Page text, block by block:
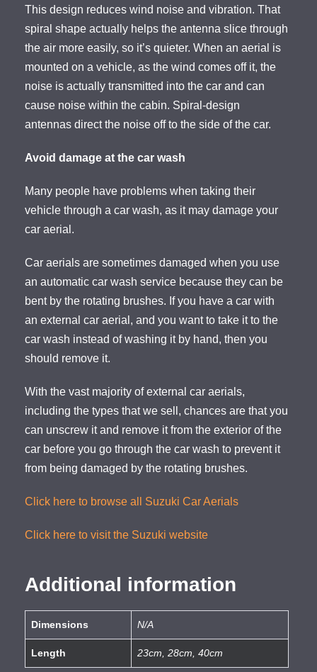
This design reduces wind noise and vibration. That
spiral shape actually helps the antenna slice through
the air more easily, so it’s quieter. When an aerial is
mounted on a vehicle, as the wind comes off it, the
noise is actually transmitted into the car and can
cause noise within the cabin. Spiral-design
antennas direct the noise off to the side of the car.
Avoid damage at the car wash
Many people have problems when taking their
vehicle through a car wash, as it may damage your
car aerial.
Car aerials are sometimes damaged when you use
an automatic car wash service because they can be
bent by the rotating brushes. If you have a car with
an external car aerial, and you want to take it to the
car wash instead of washing it by hand, then you
should remove it.
With the vast majority of external car aerials,
including the types that we sell, chances are that you
can unscrew it and remove it from the exterior of the
car before you go through the car wash to prevent it
from being damaged by the rotating brushes.
Click here to browse all Suzuki Car Aerials
Click here to visit the Suzuki website
Additional information
Dimensions N/A
Length 23cm, 28cm, 40cm